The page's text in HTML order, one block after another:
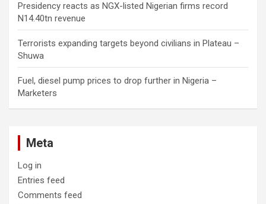
Presidency reacts as NGX-listed Nigerian firms record
N14.40tn revenue
Terrorists expanding targets beyond civilians in Plateau –
Shuwa
Fuel, diesel pump prices to drop further in Nigeria –
Marketers
Meta
Log in
Entries feed
Comments feed